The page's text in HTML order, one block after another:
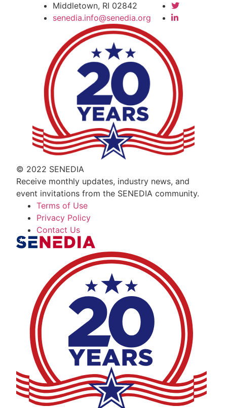
Middletown, RI 02842
senedia.info@senedia.org
© 2022 SENEDIA
Receive monthly updates, industry news, and
event invitations from the SENEDIA community.
Terms of Use
Privacy Policy
Contact Us
The Alliance for Defense Tech, Talent,